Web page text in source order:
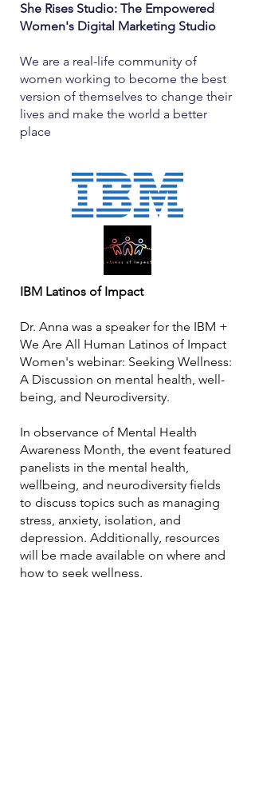
She Rises Studio: The Empowered
Women's Digital Marketing Studio
We are a real-life community of
women working to become the best
version of themselves to change their
lives and make the world a better
place
IBM Latinos of Impact
Dr. Anna was a speaker for the IBM +
We Are All Human Latinos of Impact
Women's webinar: Seeking Wellness:
A Discussion on mental health, well-
being, and Neurodiversity.
In observance of Mental Health
Awareness Month, the event featured
panelists in the mental health,
wellbeing, and neurodiversity fields
to discuss topics such as managing
stress, anxiety, isolation, and
depression. Additionally, resources
will be made available on where and
how to seek wellness.